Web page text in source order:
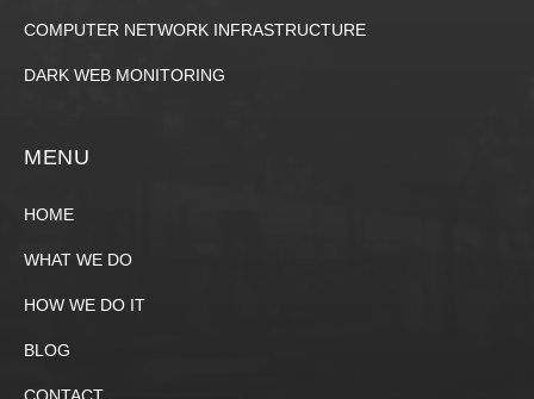
COMPUTER NETWORK INFRASTRUCTURE
DARK WEB MONITORING
MENU
HOME
WHAT WE DO
HOW WE DO IT
BLOG